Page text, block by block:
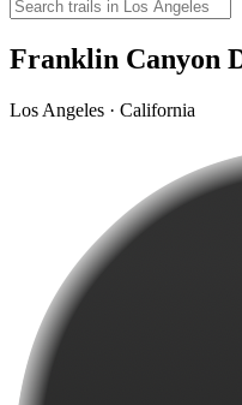
Franklin Canyon
Los Angeles · California